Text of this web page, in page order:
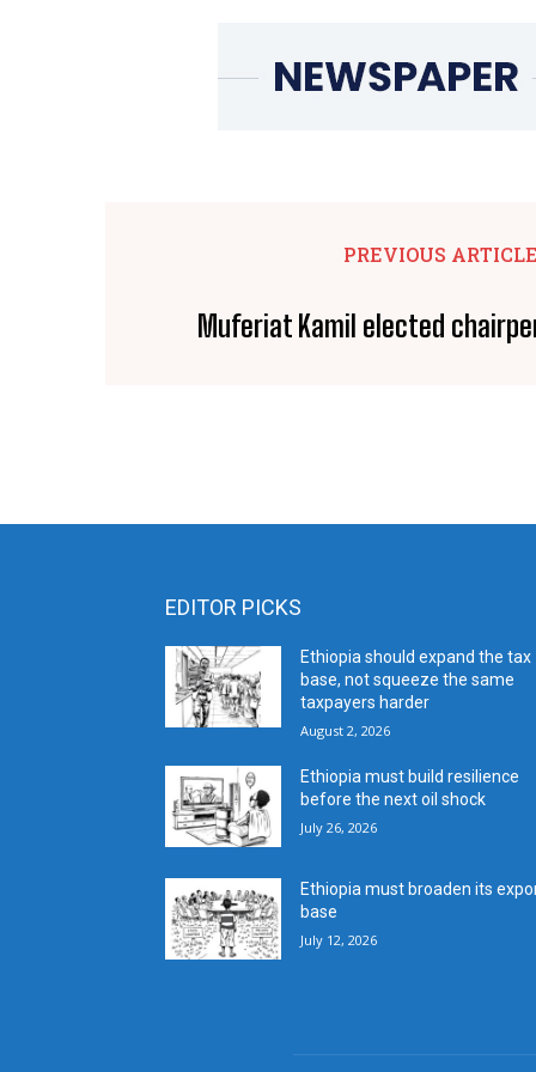
PREVIOUS ARTICLE
Muferiat Kamil elected
EDITOR PICKS
Ethiopia should expand the tax
base, not squeeze the same
taxpayers harder
August 2, 2026
Ethiopia must build resilience
before the next oil shock
July 26, 2026
Ethiopia must broaden its
base
July 12, 2026